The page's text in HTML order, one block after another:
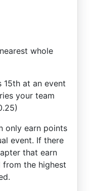
whole
15th at an event
your team
only earn points
event. If there
that earn
from the highest